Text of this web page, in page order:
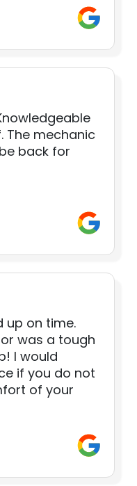
The mechanic
back for
up on time.
was a tough
I would
if you do not
of your